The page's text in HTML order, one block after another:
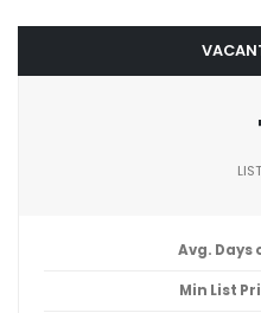
Avg. Days
Min List